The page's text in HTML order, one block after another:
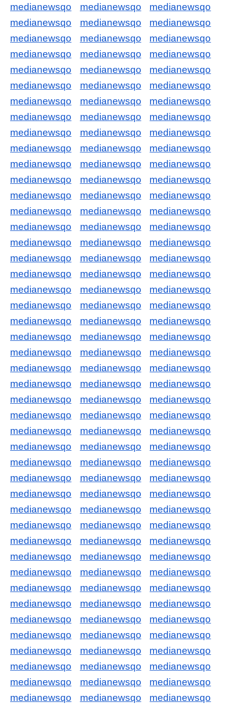
medianewsqo medianewsqo
medianewsqo
medianewsqo
medianewsqo
medianewsqo
medianewsqo
medianewsqo
medianewsqo
medianewsqo
medianewsqo
medianewsqo
medianewsqo
medianewsqo
medianewsqo
medianewsqo
medianewsqo
medianewsqo
medianewsqo
medianewsqo
medianewsqo
medianewsqo
medianewsqo
medianewsqo
medianewsqo
medianewsqo
medianewsqo
medianewsqo
medianewsqo
medianewsqo
medianewsqo
medianewsqo
medianewsqo
medianewsqo
medianewsqo
medianewsqo
medianewsqo
medianewsqo
medianewsqo
medianewsqo
medianewsqo
medianewsqo
medianewsqo
medianewsqo
medianewsqo
medianewsqo
medianewsqo
medianewsqo
medianewsqo
medianewsqo
medianewsqo
medianewsqo
medianewsqo
medianewsqo
medianewsqo
medianewsqo
medianewsqo
medianewsqo
medianewsqo
medianewsqo
medianewsqo
medianewsqo
medianewsqo
medianewsqo
medianewsqo
medianewsqo
medianewsqo
medianewsqo
medianewsqo
medianewsqo
medianewsqo
medianewsqo
medianewsqo
medianewsqo
medianewsqo
medianewsqo
medianewsqo
medianewsqo
medianewsqo
medianewsqo
medianewsqo
medianewsqo
medianewsqo
medianewsqo
medianewsqo
medianewsqo
medianewsqo
medianewsqo
medianewsqo
medianewsqo
medianewsqo
medianewsqo
medianewsqo
medianewsqo
medianewsqo
medianewsqo
medianewsqo
medianewsqo
medianewsqo
medianewsqo
medianewsqo
medianewsqo
medianewsqo
medianewsqo
medianewsqo
medianewsqo
medianewsqo
medianewsqo
medianewsqo
medianewsqo
medianewsqo
medianewsqo
medianewsqo
medianewsqo
medianewsqo
medianewsqo
medianewsqo
medianewsqo
medianewsqo
medianewsqo
medianewsqo
medianewsqo
medianewsqo
medianewsqo
medianewsqo
medianewsqo
medianewsqo
medianewsqo
medianewsqo
medianewsqo
medianewsqo
medianewsqo
medianewsqo
medianewsqo
medianewsqo